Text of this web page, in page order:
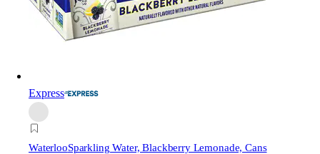
Express
WaterlooSparkling Water, Blackberry Lemonade, Cans